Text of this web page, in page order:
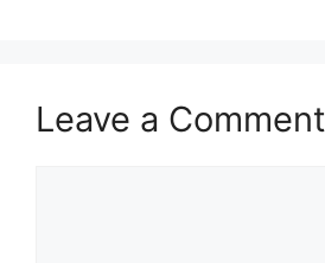
Leave a Comment